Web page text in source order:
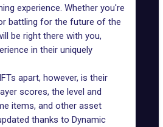
experience. Whether you're
battling for the future of the
be right there with you,
in their uniquely
apart, however, is their
scores, the level and
items, and other asset
thanks to Dynamic